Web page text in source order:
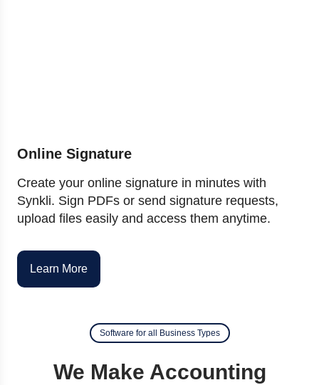
Online Signature
Create your online signature in minutes with
Synkli. Sign PDFs or send signature requests,
upload files easily and access them anytime.
Learn More
Software for all Business Types
We Make Accounting